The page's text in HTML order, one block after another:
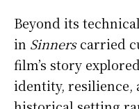
Beyond its
in Sinnerscarried
film’s story
identity,